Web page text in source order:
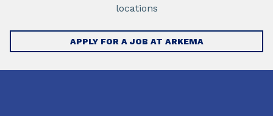
locations
APPLY FOR A JOB AT ARKEMA